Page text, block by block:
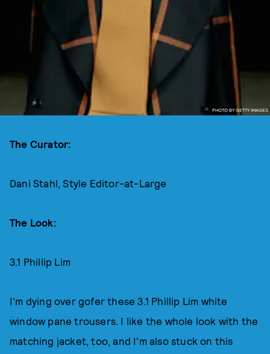
PHOTO BY GETTY IMAGES
The Curator:
Dani Stahl, Style Editor-at-Large
The Look:
3.1 Phillip Lim
I'm dying over gofer these 3.1 Phillip Lim white
window pane trousers. I like the whole look with the
matching jacket, too, and I'm also stuck on this